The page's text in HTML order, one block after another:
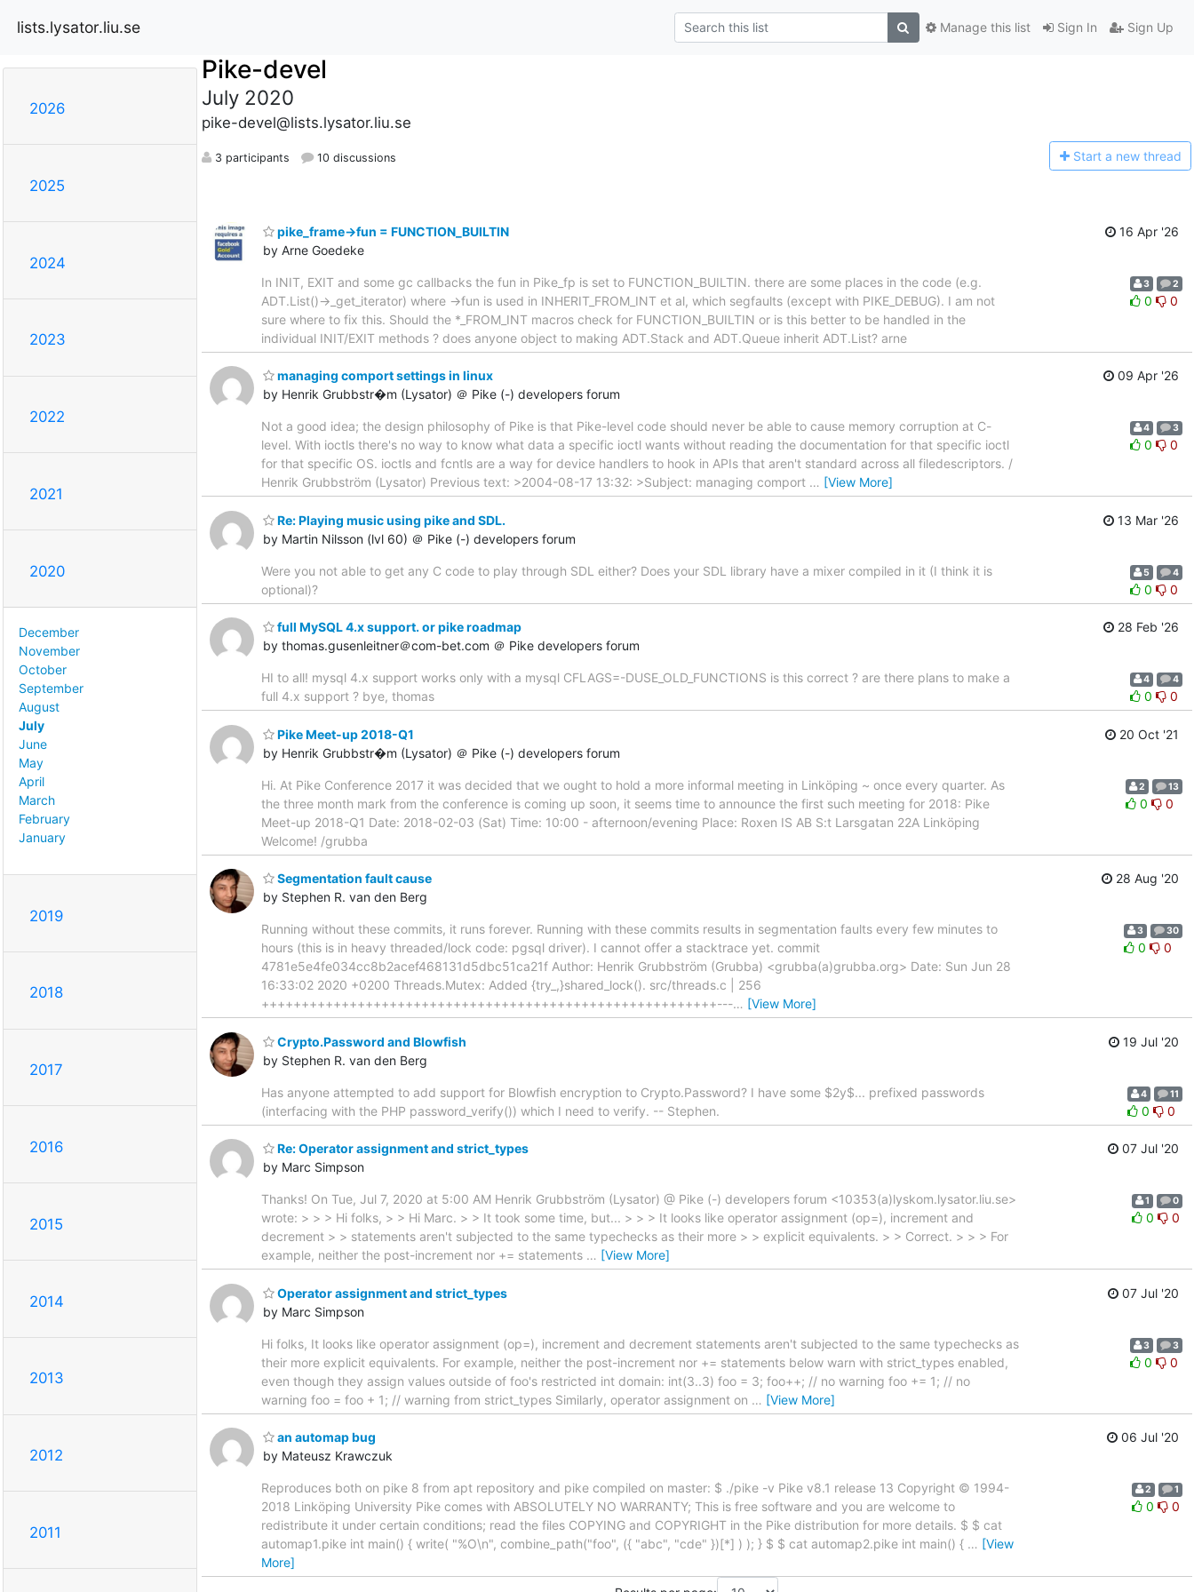
lists.lysator.liu.se Sign In Sign Up
Manage this list
2026
2025
2024
2023
2022
2021
2020
December
November
October
September
August
July
June
May
April
March
February
January
2019
2018
2017
2016
2015
2014
2013
2012
2011
Pike-devel
July 2020
pike-devel@lists.lysator.liu.se
3 participants 10 discussions Start a new thread
pike_frame->fun = FUNCTION_BUILTIN
by Arne Goedeke
16 Apr '26
In INIT, EXIT and some gc callbacks the fun in Pike_fp is set to FUNCTION_BUILTIN. there are some places in the code (e.g.
ADT.List()->_get_iterator) where ->fun is used in INHERIT_FROM_INT et al, which segfaults (except with PIKE_DEBUG). I am not
sure where to fix this. Should the *_FROM_INT macros check for FUNCTION_BUILTIN or is this better to be handled in the
individual INIT/EXIT methods ? does anyone object to making ADT.Stack and ADT.Queue inherit ADT.List? arne
3 2
0 0
managing comport settings in linux
by Henrik Grubbstr�m (Lysator) ＠ Pike (-) developers forum
09 Apr '26
Not a good idea; the design philosophy of Pike is that Pike-level code should never be able to cause memory corruption at C-
level. With ioctls there's no way to know what data a specific ioctl wants without reading the documentation for that specific ioctl
for that specific OS. ioctls and fcntls are a way for device handlers to hook in APIs that aren't standard across all filedescriptors. /
Henrik Grubbström (Lysator) Previous text: >2004-08-17 13:32: >Subject: managing comport … [View More]
4 3
0 0
Re: Playing music using pike and SDL.
by Martin Nilsson (lvl 60) ＠ Pike (-) developers forum
13 Mar '26
Were you not able to get any C code to play through SDL either? Does your SDL library have a mixer compiled in it (I think it is
optional)?
5 4
0 0
full MySQL 4.x support. or pike roadmap
by thomas.gusenleitner＠com-bet.com ＠ Pike developers forum
28 Feb '26
HI to all! mysql 4.x support works only with a mysql CFLAGS=-DUSE_OLD_FUNCTIONS is this correct ? are there plans to make a
full 4.x support ? bye, thomas
4 4
0 0
Pike Meet-up 2018-Q1
by Henrik Grubbstr�m (Lysator) ＠ Pike (-) developers forum
20 Oct '21
Hi. At Pike Conference 2017 it was decided that we ought to hold a more informal meeting in Linköping ~ once every quarter. As
the three month mark from the conference is coming up soon, it seems time to announce the first such meeting for 2018: Pike
Meet-up 2018-Q1 Date: 2018-02-03 (Sat) Time: 10:00 - afternoon/evening Place: Roxen IS AB S:t Larsgatan 22A Linköping
Welcome! /grubba
2 13
0 0
Segmentation fault cause
by Stephen R. van den Berg
28 Aug '20
Running without these commits, it runs forever. Running with these commits results in segmentation faults every few minutes to
hours (this is in heavy threaded/lock code: pgsql driver). I cannot offer a stacktrace yet. commit
4781e5e4fe034cc8b2acef468131d5dbc51ca21f Author: Henrik Grubbström (Grubba) <grubba(a)grubba.org> Date: Sun Jun 28
16:33:02 2020 +0200 Threads.Mutex: Added {try_,}shared_lock(). src/threads.c | 256
+++++++++++++++++++++++++++++++++++++++++++++++++++++++++---… [View More]
3 30
0 0
Crypto.Password and Blowfish
by Stephen R. van den Berg
19 Jul '20
Has anyone attempted to add support for Blowfish encryption to Crypto.Password? I have some $2y$... prefixed passwords
(interfacing with the PHP password_verify()) which I need to verify. -- Stephen.
4 11
0 0
Re: Operator assignment and strict_types
by Marc Simpson
07 Jul '20
Thanks! On Tue, Jul 7, 2020 at 5:00 AM Henrik Grubbström (Lysator) @ Pike (-) developers forum <10353(a)lyskom.lysator.liu.se>
wrote: > > > Hi folks, > > Hi Marc. > > It took some time, but... > > > It looks like operator assignment (op=), increment and
decrement > > statements aren't subjected to the same typechecks as their more > > explicit equivalents. > > Correct. > > > For
example, neither the post-increment nor += statements … [View More]
1 0
0 0
Operator assignment and strict_types
by Marc Simpson
07 Jul '20
Hi folks, It looks like operator assignment (op=), increment and decrement statements aren't subjected to the same typechecks as
their more explicit equivalents. For example, neither the post-increment nor += statements below warn with strict_types enabled,
even though they assign values outside of foo's restricted int domain: int(3..3) foo = 3; foo++; // no warning foo += 1; // no
warning foo = foo + 1; // warning from strict_types Similarly, operator assignment on … [View More]
3 3
0 0
an automap bug
by Mateusz Krawczuk
06 Jul '20
Reproduces both on pike 8 from apt repository and pike compiled on master: $ ./pike -v Pike v8.1 release 13 Copyright © 1994-
2018 Linköping University Pike comes with ABSOLUTELY NO WARRANTY; This is free software and you are welcome to
redistribute it under certain conditions; read the files COPYING and COPYRIGHT in the Pike distribution for more details. $ $ cat
automap1.pike int main() { write( "%O\n", combine_path("foo", ({ "abc", "cde" })[*] ) ); } $ $ cat automap2.pike int main() { … [View
More]
2 1
0 0